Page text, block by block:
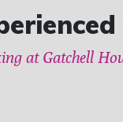
at Gatchell